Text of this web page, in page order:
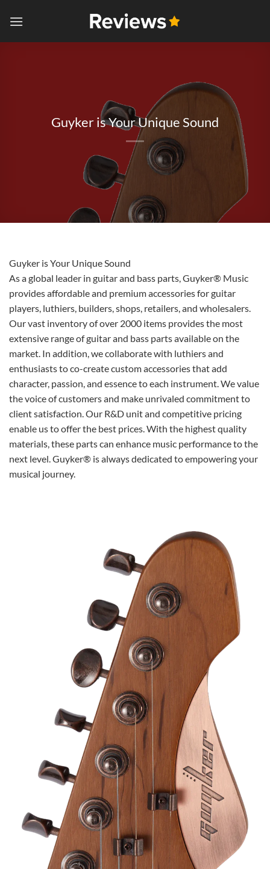
Guyker is Your Unique Sound
Guyker is Your Unique Sound
As a global leader in guitar and bass parts, Guyker® Music
provides affordable and premium accessories for guitar
players, luthiers, builders, shops, retailers, and wholesalers.
Our vast inventory of over 2000 items provides the most
extensive range of guitar and bass parts available on the
market. In addition, we collaborate with luthiers and
enthusiasts to co-create custom accessories that add
character, passion, and essence to each instrument. We value
the voice of customers and make unrivaled commitment to
client satisfaction. Our R&D unit and competitive pricing
enable us to offer the best prices. With the highest quality
materials, these parts can enhance music performance to the
next level. Guyker® is always dedicated to empowering your
musical journey.